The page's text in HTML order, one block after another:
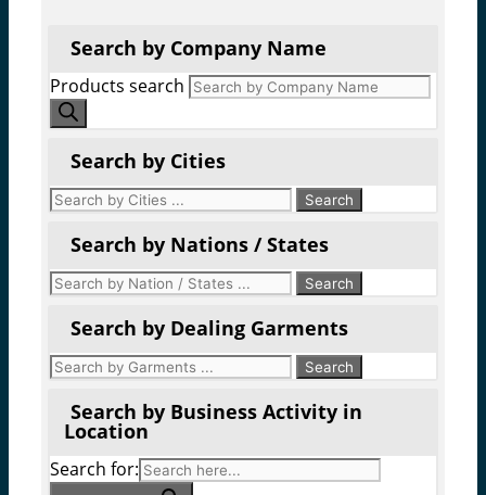
Search by Company Name
Products search
Search by Cities
Search by Nations / States
Search by Dealing Garments
Search by Business Activity in
Location
Search for: